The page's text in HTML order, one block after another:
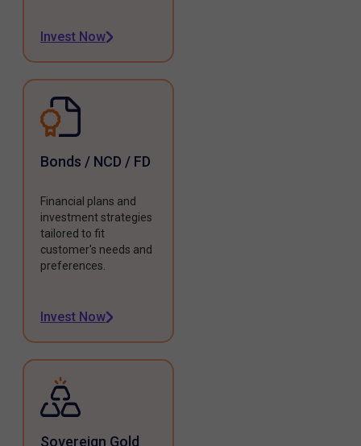
Invest Now
Bonds / NCD / FD
Financial plans and
investment strategies
tailored to fit
customer's needs and
preferences.
Invest Now
Sovereign Gold